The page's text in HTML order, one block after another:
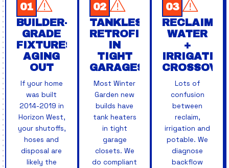
01
BUILDER-
GRADE
FIXTURES
AGING
OUT
If your home
was built
2014-2019 in
Horizon West,
your shutoffs,
hoses and
disposal are
likely the
02
TANKLESS
RETROFITS
IN
TIGHT
GARAGES
Most Winter
Garden new
builds have
tank heaters
in tight
garage
closets. We
do compliant
03
RECLAIMED
WATER
+
Lots of
confusion
between
reclaim,
irrigation and
potable. We
diagnose
backflow